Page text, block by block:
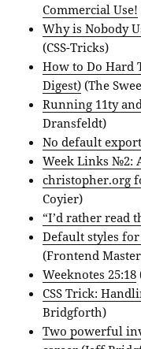
Commercial Use!
Why is Nobody
(CSS-Tricks)
How to Do Hard
Digest) (The
Running 11ty
Dransfeldt)
No default
Week Links №2:
christopher.org
Coyier)
“I’d rather read
Default styles
(Frontend
Weeknotes 25:18
CSS Trick:
Bridgforth)
Two powerful